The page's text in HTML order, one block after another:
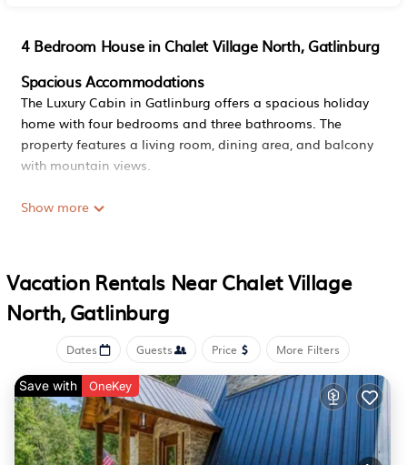
4 Bedroom House in Chalet Village North, Gatlinburg
Spacious Accommodations
The Luxury Cabin in Gatlinburg offers a spacious holiday
home with four bedrooms and three bathrooms. The
property features a living room, dining area, and balcony
with mountain views.
Modern Amenities
Located 3.7 mi from Ripley's Aquarium of the Smokies and
4.3 mi from Ober Gatlinburg, the property is close to
attractions such as Dollywood and Dolly Parton's
Stampede. McGhee Tyson Airport is 43 mi away.
Luxury Cabin, Mtn Views, Theater, Game Room, 4BR is
located in Gatlinburg.
Show more
Vacation Rentals Near Chalet Village
North, Gatlinburg
Dates Guests Price More Filters
Save with OneKey